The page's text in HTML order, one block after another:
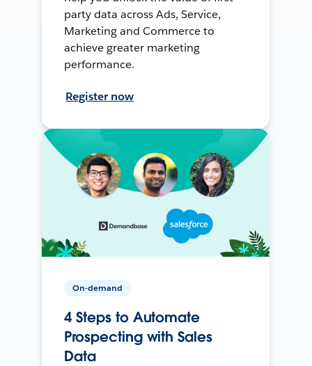
party data across Ads, Service,
Marketing and Commerce to
achieve greater marketing
performance.
Register now
On-demand
4 Steps to Automate
Prospecting with Sales
Data